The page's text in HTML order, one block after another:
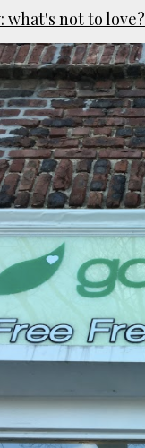
what's not to love?